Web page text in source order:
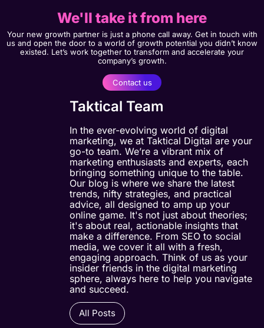
We'll take it from here
Your new growth partner is just a phone call away. Get in touch with
us and open the door to a world of growth potential you didn’t know
existed. Let’s work together to transform and accelerate your
company’s growth.
Contact us
Taktical Team
In the ever-evolving world of digital
marketing, we at Taktical Digital are your
go-to team. We’re a vibrant mix of
marketing enthusiasts and experts, each
bringing something unique to the table.
Our blog is where we share the latest
trends, nifty strategies, and practical
advice, all designed to amp up your
online game. It's not just about theories;
it's about real, actionable insights that
make a difference. From SEO to social
media, we cover it all with a fresh,
engaging approach. Think of us as your
insider friends in the digital marketing
sphere, always here to help you navigate
and succeed.
All Posts